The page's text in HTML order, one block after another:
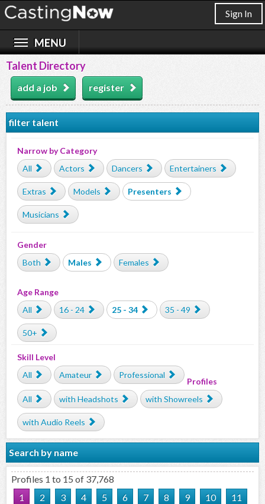
Sign In
Talent Directory
add a job register
filter talent
Narrow by Category
All
Actors Dancers Entertainers
Extras Models Presenters
Musicians
Gender
Both
Males Females
Age Range
All
16 - 24 25 - 34 35 - 49
50+
Skill Level
All
Amateur Professional
Profiles
All
with Headshots with Showreels
with Audio Reels
Search by name
Profiles 1 to 15 of 37,768
1
2 3 4 5 6 7 8 9 10
11